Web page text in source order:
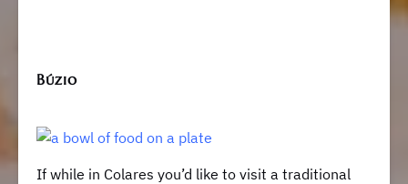
Búzio
If while in Colares you’d like to visit a traditional